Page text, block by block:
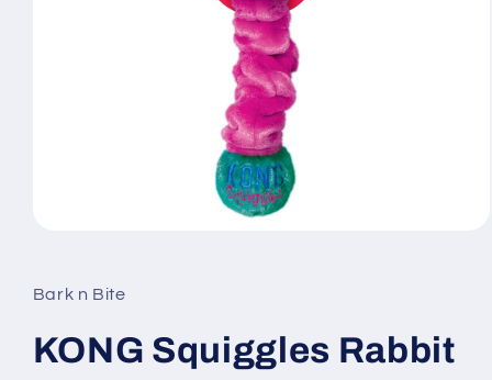
in
modal
Bark n Bite
KONG Squiggles Rabbit